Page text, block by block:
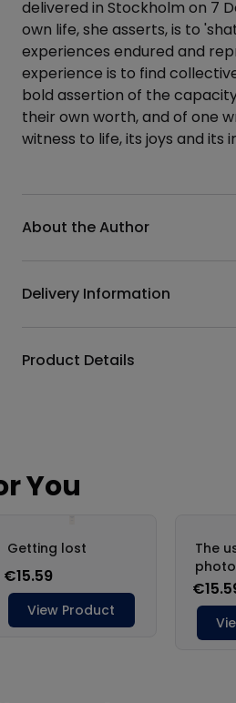
delivered in Stockholm on 7
own life, she asserts, is to
experiences endured and
experience is to find
bold assertion of the
their own worth, and of one
witness to life, its joys and its
About the Author
Delivery Information
Product Details